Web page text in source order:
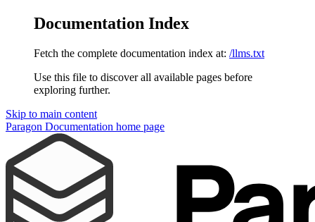
Documentation Index
Fetch the complete documentation index at: /llms.txt
Use this file to discover all available pages before
exploring further.
Skip to main content
Paragon Documentation home page